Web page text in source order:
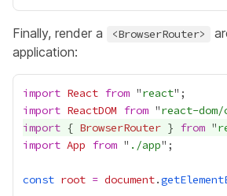
Finally, render a <BrowserRouter>
application:
import React from "react
import ReactDOM from "react-
import { BrowserRouter } from "
import App from " ./app
const root = document.